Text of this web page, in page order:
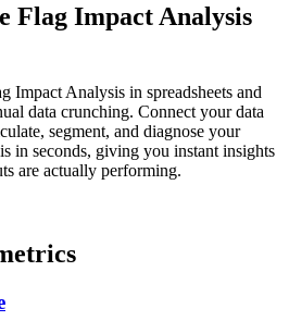
Flag Impact Analysis
Impact Analysis in spreadsheets and
data crunching. Connect your data
segment, and diagnose your
in seconds, giving you instant insights
are actually performing.